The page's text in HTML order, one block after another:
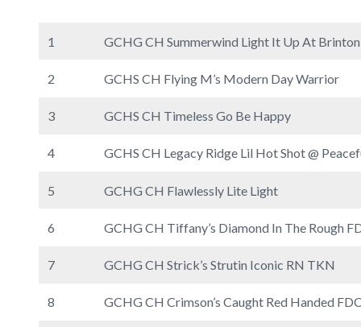
1 GCHG CH Summerwind Light It Up At
2 GCHS CH Flying M’s Modern Day Warrior
3 GCHS CH Timeless Go Be Happy
4 GCHS CH Legacy Ridge Lil Hot Shot @
5 GCHG CH Flawlessly Lite Light
6 GCHG CH Tiffany’s Diamond In The Rough
7 GCHG CH Strick’s Strutin Iconic RN TKN
8 GCHG CH Crimson’s Caught Red Handed